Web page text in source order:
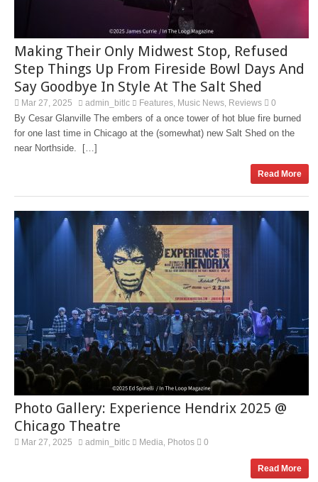
Making Their Only Midwest Stop, Refused
Step Things Up From Fireside Bowl Days And
Say Goodbye In Style At The Salt Shed
Mar 27, 2025 admin_bitlc Features Music News Reviews 0
By Cesar Glanville The embers of a once tower of hot blue fire burned
for one last time in Chicago at the (somewhat) new Salt Shed on the
near Northside. […]
Read More
Photo Gallery: Experience Hendrix 2025 @
Chicago Theatre
Mar 27, 2025 admin_bitlc Media Photos 0
Read More